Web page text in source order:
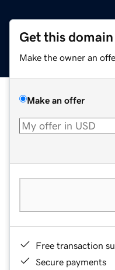
Get this domain
Make the owner an
Make an offer
Free transaction
Secure payments